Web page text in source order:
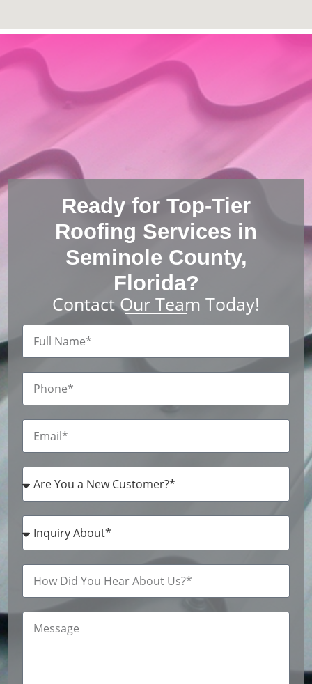
Ready for Top-Tier
Roofing Services in
Seminole County,
Florida?
Contact Our Team Today!